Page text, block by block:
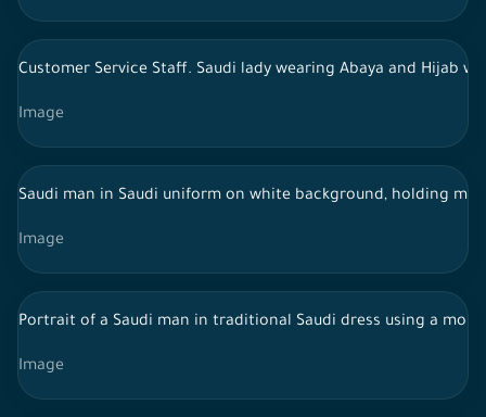
Customer Service Staff. Saudi lady wearing Abaya and Hijab
Image
Saudi man in Saudi uniform on white background, holding
Image
Portrait of a Saudi man in traditional Saudi dress using a
Image